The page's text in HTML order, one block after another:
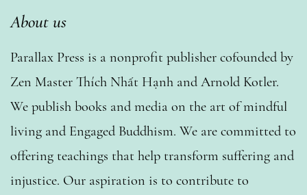
About us
Parallax Press is a nonprofit publisher cofounded by
Zen Master Thích Nhất Hạnh and Arnold Kotler.
We publish books and media on the art of mindful
living and Engaged Buddhism. We are committed to
offering teachings that help transform suffering and
injustice. Our aspiration is to contribute to